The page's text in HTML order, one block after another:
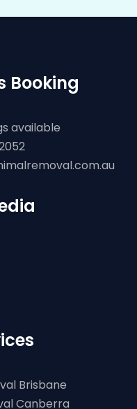
Booking
available
Brisbane
Canberra